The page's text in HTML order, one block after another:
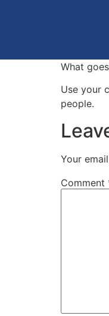
What
Use your
people.
Your
Comment